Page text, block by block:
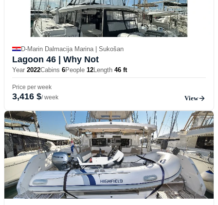
D-Marin Dalmacija Marina | Sukošan
Lagoon 46 | Why Not
Year 2022Cabins 6People 12Length 46 ft
Price per week
3,416 $/ week View